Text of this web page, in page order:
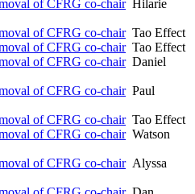
of CFRG co-chairHilarie
of CFRG co-chairTao Effect
of CFRG co-chairTao Effect
of CFRG co-chairDaniel
of CFRG co-chairPaul
of CFRG co-chairTao Effect
of CFRG co-chairWatson
of CFRG co-chairAlyssa